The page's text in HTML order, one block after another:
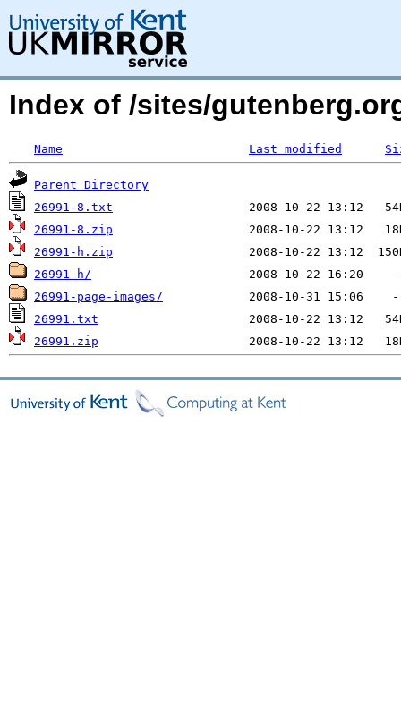
Index of /sites/
Name Last modified
Parent Directory
26991-8.txt
26991-8.zip
26991-h.zip
26991-h/
26991-page-images/
26991.txt
26991.zip